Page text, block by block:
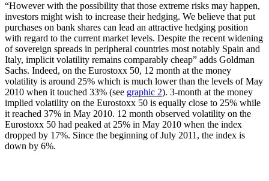
“However with the possibility that those extreme risks may happen,
investors might wish to increase their hedging. We believe that put
purchases on bank shares can lead an attractive hedging position
with regard to the current market levels. Despite the recent widening
of sovereign spreads in peripheral countries most notably Spain and
Italy, implicit volatility remains comparably cheap” adds Goldman
Sachs. Indeed, on the Eurostoxx 50, 12 month at the money
volatility is around 25% which is much lower than the levels of May
2010 when it touched 33% (see graphic 2). 3-month at the money
implied volatility on the Eurostoxx 50 is equally close to 25% while
it reached 37% in May 2010. 12 month observed volatility on the
Eurostoxx 50 had peaked at 25% in May 2010 when the index
dropped by 17%. Since the beginning of July 2011, the index is
down by 6%.